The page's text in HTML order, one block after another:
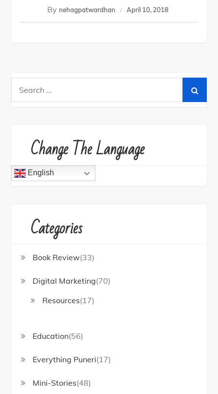
By nehagpatwardhan April 10, 2018
Change The Language
English
Categories
Book Review(33)
Digital Marketing(70)
Resources(17)
Education(56)
Everything Puneri(17)
Mini-Stories(48)